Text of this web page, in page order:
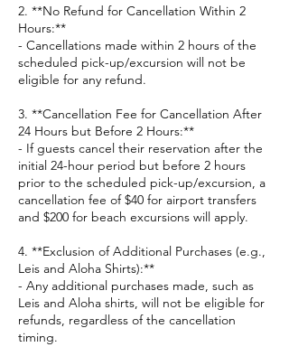
2. **No Refund for Cancellation Within 2
Hours:**
- Cancellations made within 2 hours of the
scheduled pick-up/excursion will not be
eligible for any refund.
3. **Cancellation Fee for Cancellation After
24 Hours but Before 2 Hours:**
- If guests cancel their reservation after the
initial 24-hour period but before 2 hours
prior to the scheduled pick-up/excursion, a
cancellation fee of $40 for airport transfers
and $200 for beach excursions will apply.
4. **Exclusion of Additional Purchases (e.g.,
Leis and Aloha Shirts):**
- Any additional purchases made, such as
Leis and Aloha shirts, will not be eligible for
refunds, regardless of the cancellation
timing.